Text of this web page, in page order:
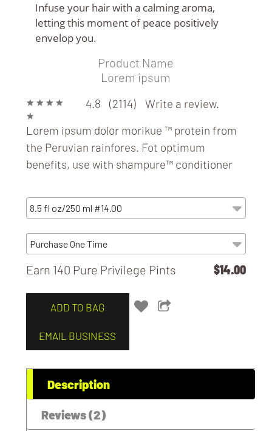
WINE LOOP
Infuse your hair with a calming aroma,
letting this moment of peace positively
envelop you.
Product Name
Lorem ipsum
★ ★ ★ ★
★
4.8 (2114)
Write a review.
Lorem ipsum dolor morikue ™ protein from
the Peruvian rainfores. Fot optimum
benefits, use with shampure™ conditioner
Earn 140 Pure Privilege Pints $14.00
ADD TO BAG
EMAIL BUSINESS
Description
Reviews (2)